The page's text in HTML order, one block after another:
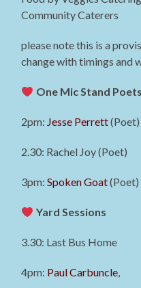
Community Caterers
please note this is a
change with timings and
One Mic Stand Poets
2pm: Jesse Perrett(Poet)
2.30: Rachel Joy (Poet)
3pm:Spoken Goat(Poet)
Yard Sessions
3.30: Last Bus Home
4pm: Paul Carbuncle,